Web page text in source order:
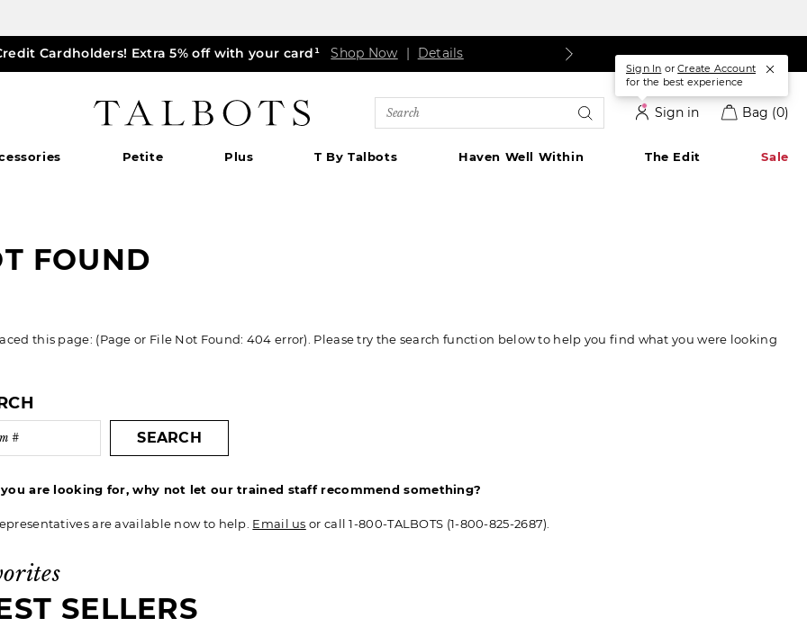
TODAY ONLY! $39.50 most-loved TEES* Shop Now | Details
markdown dresses, skirts, jackets & MORE Shop Now | Details
EXTRA 50% off all other markdowns Shop Now | Details
Cardholders! Extra 5% off with your card¹ Shop Now | Details
off regular-price tops, pants & jeans* Shop Now | Details
$150+ ships FREE* Shop Now | Details
Search
Sign in Bag (0)
Petite Plus T By Talbots Haven Well Within The Edit Sale
FOUND
this page: (Page or File Not Found: 404 error). Please try the search function below to help you find what you were looking
SEARCH
are looking for, why not let our trained staff recommend something?
are available now to help. Email us or call 1-800-TALBOTS (1-800-825-2687).
SELLERS
Sign In orCreate Account
for the best experience